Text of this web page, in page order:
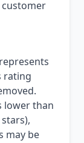
rating
lower than
may be